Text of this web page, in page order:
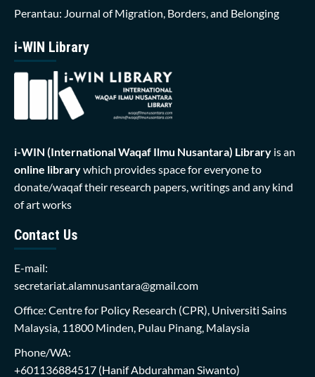
Perantau: Journal of Migration, Borders, and Belonging
i-WIN Library
i-WIN (International Waqaf Ilmu Nusantara) Library is an
online librarywhich provides space for everyone to
donate/waqaf their research papers, writings and any kind
of art works
Contact Us
E-mail:
secretariat.alamnusantara@gmail.com
Office: Centre for Policy Research (CPR), Universiti Sains
Malaysia, 11800 Minden, Pulau Pinang, Malaysia
Phone/WA:
+601136884517 (Hanif Abdurahman Siwanto)